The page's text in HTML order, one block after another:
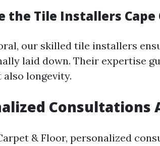
the Tile Installers Cape
our skilled tile installers
laid down. Their expertise
also longevity.
Consultations
& Floor, personalized